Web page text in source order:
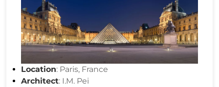
Location: Paris, France
Architect: I.M. Pei